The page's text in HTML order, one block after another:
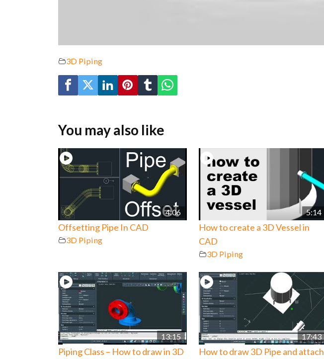
3D Piping
You may also like
4:06
Offsetting Pipe In CAD
3D Piping
5:14
How to create a 3D Vessel in
CAD
3D Piping
13:15
Piping Class – How to draw in 3D
17:43
How to draw 3D Pipe and attach